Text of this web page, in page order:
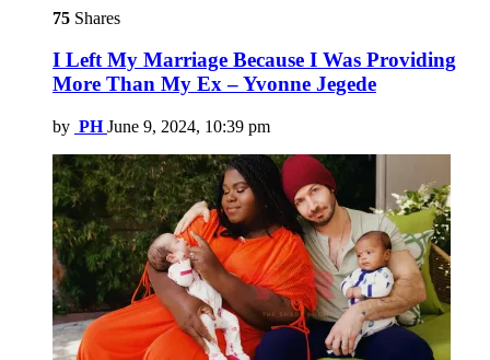
75 Shares
I Left My Marriage Because I Was Providing
More Than My Ex – Yvonne Jegede
by PH June 9, 2024, 10:39 pm